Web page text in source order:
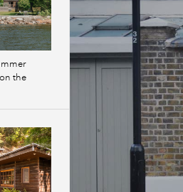
the